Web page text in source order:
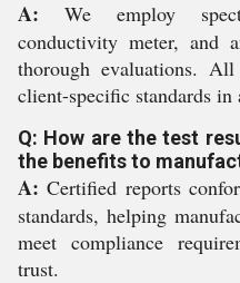
A: We employ
conductivity meter, and
thorough evaluations.
client-specific standards
Q: How are the test
the benefits to
A: Certified reports
standards, helping
meet compliance
trust.